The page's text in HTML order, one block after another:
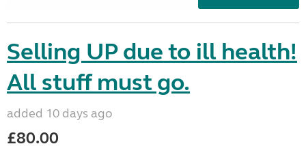
Selling UP due to ill health!
All stuff must go.
added 10 days ago
£80.00